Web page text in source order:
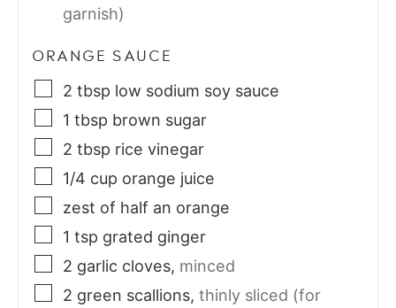
garnish)
ORANGE SAUCE
2 tbsp low sodium soy sauce
1 tbsp brown sugar
2 tbsp rice vinegar
1/4 cup orange juice
zest of half an orange
1 tsp grated ginger
2 garlic cloves, minced
2 green scallions, thinly sliced (for